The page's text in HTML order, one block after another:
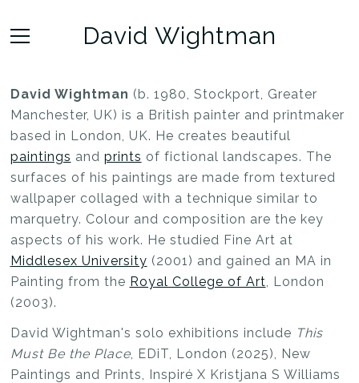
David Wightman
David Wightman (b. 1980, Stockport, Greater
Manchester, UK) is a British painter and printmaker
based in London, UK. He creates beautiful
paintings and prints of fictional landscapes. The
surfaces of his paintings are made from textured
wallpaper collaged with a technique similar to
marquetry. Colour and composition are the key
aspects of his work. He studied Fine Art at
Middlesex University (2001) and gained an MA in
Painting from the Royal College of Art, London
(2003).
David Wightman's solo exhibitions include This
Must Be the Place, EDiT, London (2025), New
Paintings and Prints, Inspiré X Kristjana S Williams